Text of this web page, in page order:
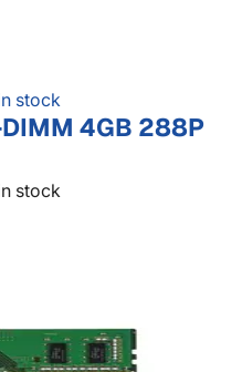
stock
4GB 288P
stock